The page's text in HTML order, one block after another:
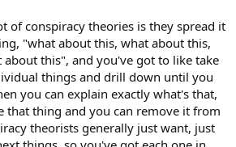
of conspiracy theories is they spread it
"what about this, what about this,
this", and you've got to like take
things and drill down until you
you can explain exactly what's that,
that thing and you can remove it from
theorists generally just want, just